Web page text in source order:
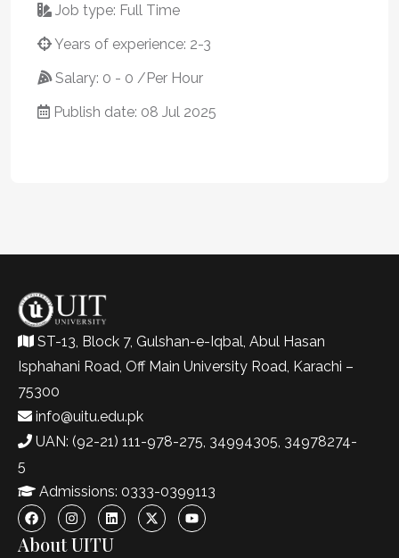
Job type: Full Time
Years of experience: 2-3
Salary: 0 - 0 /Per Hour
Publish date: 08 Jul 2025
ST-13, Block 7, Gulshan-e-Iqbal, Abul Hasan
Isphahani Road, Off Main University Road, Karachi –
75300
info@uitu.edu.pk
UAN: (92-21) 111-978-275, 34994305, 34978274-
5
Admissions: 0333-0399113
About UITU